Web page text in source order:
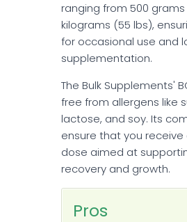
ranging from 500 grams
kilograms (55 lbs),
for occasional use and
supplementation.
The Bulk Supplements'
free from allergens like
lactose, and soy. Its
ensure that you
dose aimed at
recovery and growth.
Pros